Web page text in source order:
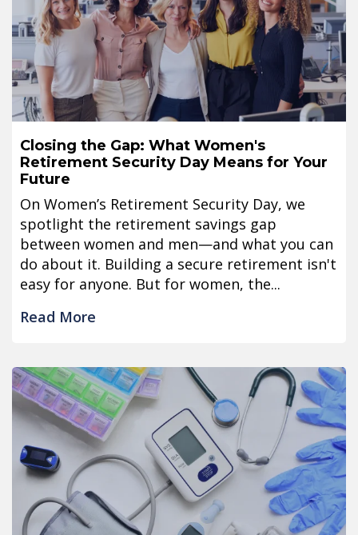
Closing the Gap: What Women's
Retirement Security Day Means for Your
Future
On Women’s Retirement Security Day, we
spotlight the retirement savings gap
between women and men—and what you can
do about it. Building a secure retirement isn't
easy for anyone. But for women, the...
Read More